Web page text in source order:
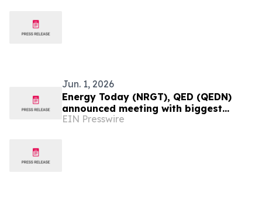
Jun. 1, 2026
Energy Today (NRGT), QED (QEDN)
announced meeting with biggest
Chinese Mining company and
EIN Presswire